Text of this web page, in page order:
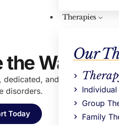
Therapies
Our
Group
Family
the Way
and
disorders.
Today